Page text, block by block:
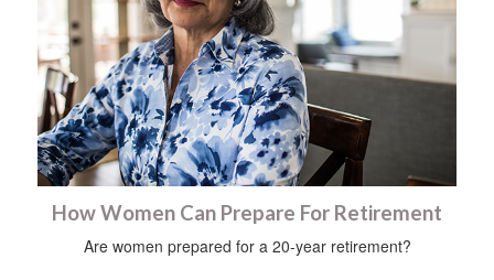
How Women Can Prepare For Retirement
Are women prepared for a 20-year retirement?